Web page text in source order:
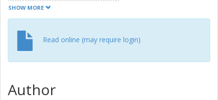
especially for software engineering is now necessary to
achieve the goal of driving safely and reliably through
mass-market.
SHOW MORE
Read online (may require login)
Author